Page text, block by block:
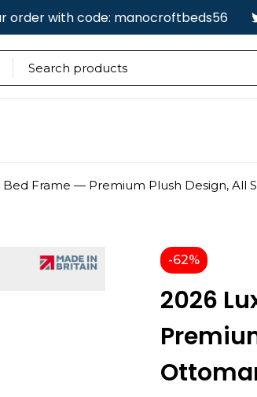
order with code: manocroftbeds56
Bed Frame — Premium Plush Design, All
-62%
2026